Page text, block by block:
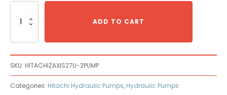
ZAXIS27U-
quantity
ADD TO CART
SKU: HITACHIZAXIS27U-2PUMP
Categories: Hitachi Hydraulic Pumps, Hydraulic Pumps